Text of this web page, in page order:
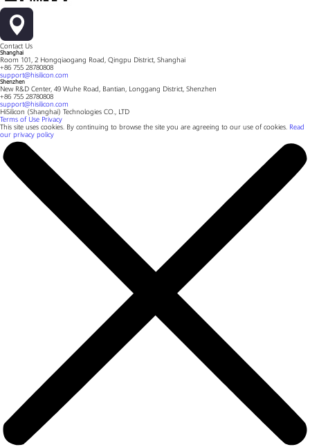
Contact Us
Shanghai
Room 101, 2 Hongqiaogang Road, Qingpu District, Shanghai
+86 755 28780808
support@hisilicon.com
Shenzhen
New R&D Center, 49 Wuhe Road, Bantian, Longgang District, Shenzhen
+86 755 28780808
support@hisilicon.com
HiSilicon (Shanghai) Technologies CO., LTD
Terms of Use Privacy
This site uses cookies. By continuing to browse the site you are agreeing to our use of cookies. Read
our privacy policy